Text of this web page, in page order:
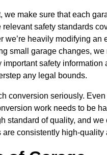
we make sure that each
relevant safety standards
we’re heavily modifying an
small garage changes, we
important safety information
any legal bounds.
conversion seriously.
work needs to be
standard of quality, and we
are consistently high-quality